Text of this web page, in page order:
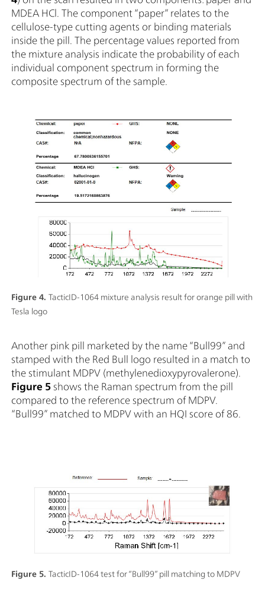
MDEA HCl. The component “paper” relates to the
cellulose-type cutting agents or binding materials
inside the pill. The percentage values reported from
the mixture analysis indicate the probability of each
individual component spectrum in forming the
composite spectrum of the sample.
Figure 4. TacticID-1064 mixture analysis result for orange pill with
Tesla logo
Another pink pill marketed by the name “Bull99” and
stamped with the Red Bull logo resulted in a match to
the stimulant MDPV (methylenedioxypyrovalerone).
Figure 5 shows the Raman spectrum from the pill
compared to the reference spectrum of MDPV.
“Bull99” matched to MDPV with an HQI score of 86.
Figure 5. TacticID-1064 test for “Bull99” pill matching to MDPV